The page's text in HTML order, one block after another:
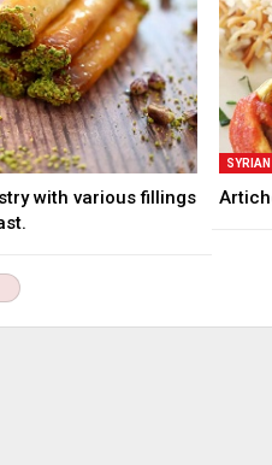
with various fillings